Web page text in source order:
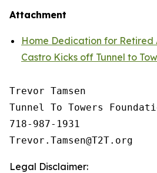
Attachment
Home Dedication for Retired
Castro Kicks off Tunnel to
Trevor Tamsen
Tunnel To Towers
718-987-1931
Legal Disclaimer: